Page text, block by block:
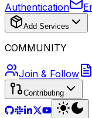
Authentication
Add Services
COMMUNITY
Join & Follow
Contributing